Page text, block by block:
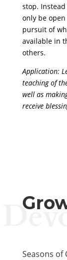
stop.
only be
pursuit of
available in
others.
Application:
teaching of
well as
receive
Seasons of